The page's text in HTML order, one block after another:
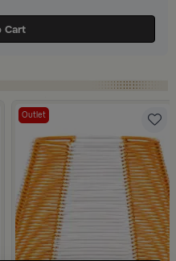
Cart
Outlet